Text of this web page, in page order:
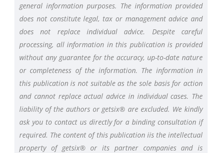
general information purposes. The information provided
does not constitute legal, tax or management advice and
does not replace individual advice. Despite careful
processing, all information in this publication is provided
without any guarantee for the accuracy, up-to-date nature
or completeness of the information. The information in
this publication is not suitable as the sole basis for action
and cannot replace actual advice in individual cases. The
liability of the authors or getsix® are excluded. We kindly
ask you to contact us directly for a binding consultation if
required. The content of this publication iis the intellectual
property of getsix® or its partner companies and is